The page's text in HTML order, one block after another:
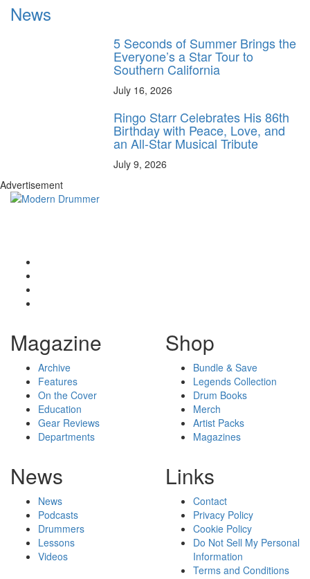
News
5 Seconds of Summer Brings the
Everyone’s a Star Tour to
Southern California
July 16, 2026
Ringo Starr Celebrates His 86th
Birthday with Peace, Love, and
an All-Star Musical Tribute
July 9, 2026
Advertisement
Magazine
Archive
Features
On the Cover
Education
Gear Reviews
Departments
Shop
Bundle & Save
Legends Collection
Drum Books
Merch
Artist Packs
Magazines
News
News
Podcasts
Drummers
Lessons
Videos
Links
Contact
Privacy Policy
Cookie Policy
Do Not Sell My Personal
Information
Terms and Conditions